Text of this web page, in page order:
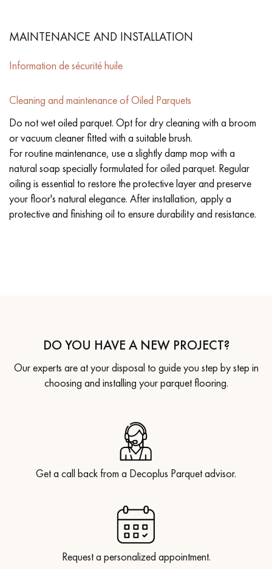
MAINTENANCE AND INSTALLATION
Information de sécurité huile
Cleaning and maintenance of Oiled Parquets
Do not wet oiled parquet. Opt for dry cleaning with a broom
or vacuum cleaner fitted with a suitable brush.
For routine maintenance, use a slightly damp mop with a
natural soap specially formulated for oiled parquet. Regular
oiling is essential to restore the protective layer and preserve
your floor's natural elegance. After installation, apply a
protective and finishing oil to ensure durability and resistance.
DO YOU HAVE A NEW PROJECT?
Our experts are at your disposal to guide you step by step in
choosing and installing your parquet flooring.
Get a call back from a Decoplus Parquet advisor.
Request a personalized appointment.